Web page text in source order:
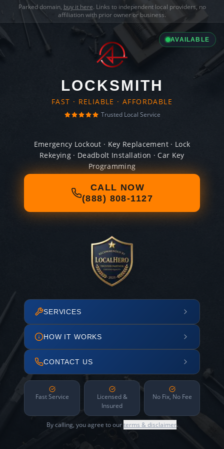
Parked domain, buy it here. Links to independent local providers, no
affiliation with prior owner or business.
AVAILABLE
LOCKSMITH
FAST · RELIABLE · AFFORDABLE
Trusted Local Service
Emergency Lockout · Key Replacement · Lock
Rekeying · Deadbolt Installation · Car Key
Programming
CALL NOW
(888) 808-1127
SERVICES
HOW IT WORKS
CONTACT US
Fast Service
Licensed &
Insured
No Fix, No Fee
By calling, you agree to ourterms & disclaimer.